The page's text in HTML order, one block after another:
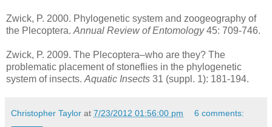
Zwick, P. 2000. Phylogenetic system and zoogeography of
the Plecoptera. Annual Review of Entomology45: 709-746.
Zwick, P. 2009. The Plecoptera–who are they? The
problematic placement of stoneflies in the phylogenetic
system of insects. Aquatic Insects 31 (suppl. 1): 181-194.
Christopher Taylor at 7/23/2012 01:56:00 pm 6 comments: